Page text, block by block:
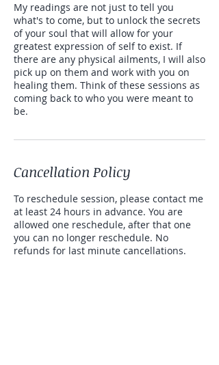
My readings are not just to tell you
what's to come, but to unlock the secrets
of your soul that will allow for your
greatest expression of self to exist. If
there are any physical ailments, I will also
pick up on them and work with you on
healing them. Think of these sessions as
coming back to who you were meant to
be.
Cancellation Policy
To reschedule session, please contact me
at least 24 hours in advance. You are
allowed one reschedule, after that one
you can no longer reschedule. No
refunds for last minute cancellations.